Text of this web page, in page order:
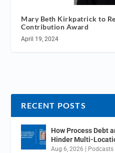
Mary Beth Kirkpatrick to
Contribution Award
April 19, 2024
RECENT POSTS
How Process Debt
Hinder Multi-
Aug 6, 2026 | Podcasts